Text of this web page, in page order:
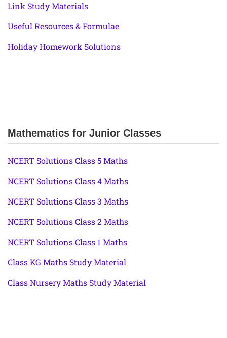
Link Study Materials
Useful Resources & Formulae
Holiday Homework Solutions
Mathematics for Junior Classes
NCERT Solutions Class 5 Maths
NCERT Solutions Class 4 Maths
NCERT Solutions Class 3 Maths
NCERT Solutions Class 2 Maths
NCERT Solutions Class 1 Maths
Class KG Maths Study Material
Class Nursery Maths Study Material